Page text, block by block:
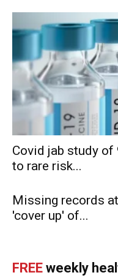
Covid jab study
to rare risk...
Missing records
'cover up' of...
FREE weekly